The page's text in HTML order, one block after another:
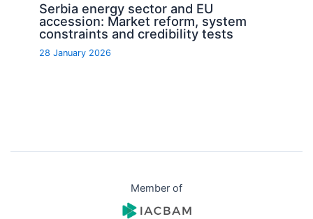
Serbia energy sector and EU
accession: Market reform, system
constraints and credibility tests
28 January 2026
Member of